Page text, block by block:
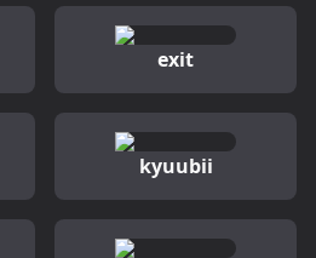
exit
kyuubii